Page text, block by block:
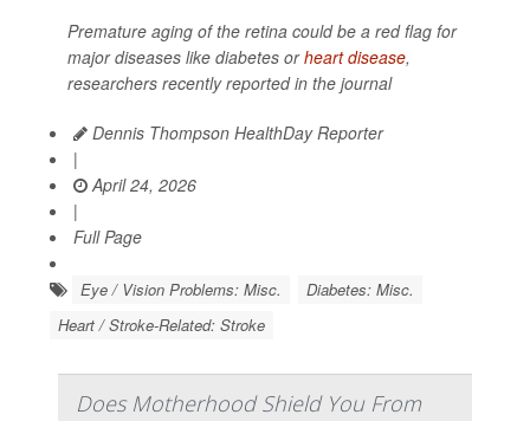
Premature aging of the retina could be a red flag for
major diseases like diabetes orheart disease,
researchers recently reported in the journal
Dennis Thompson HealthDay Reporter
|
April 24, 2026
|
Full Page
Eye / Vision Problems: Misc.
Diabetes: Misc.
Heart / Stroke-Related: Stroke
Does Motherhood Shield You From